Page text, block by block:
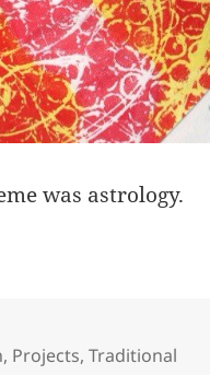
was astrology.
, Projects,Traditional